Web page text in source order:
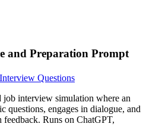
and Preparation Prompt
Interview Questions
job interview simulation where an
questions, engages in dialogue, and
feedback. Runs on ChatGPT,